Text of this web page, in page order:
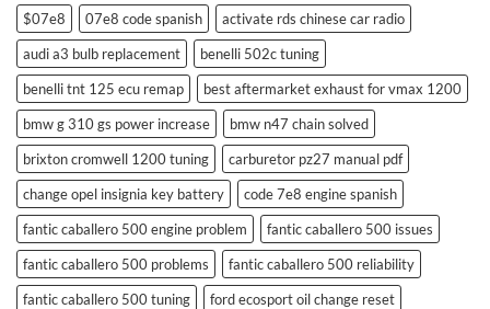
$07e8 07e8 code spanish
activate rds chinese car radio
audi a3 bulb replacement
benelli 502c tuning
benelli tnt 125 ecu remap
best aftermarket exhaust for vmax 1200
bmw g 310 gs power increase
bmw n47 chain solved
brixton cromwell 1200 tuning
carburetor pz27 manual pdf
change opel insignia key battery
code 7e8 engine spanish
fantic caballero 500 engine problem
fantic caballero 500 issues
fantic caballero 500 problems
fantic caballero 500 reliability
fantic caballero 500 tuning
ford ecosport oil change reset